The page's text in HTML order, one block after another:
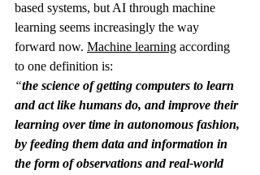
based systems, but AI through machine
learning seems increasingly the way
forward now. Machine learning according
to one definition is:
“the science of getting computers to learn
and act like humans do, and improve their
learning over time in autonomous fashion,
by feeding them data and information in
the form of observations and real-world